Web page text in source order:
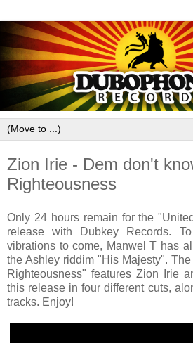
Zion Irie - Dem don't
Righteousness
Only 24 hours remain for the
release with Dubkey Records.
vibrations to come, Manwel T has
the Ashley riddim "His Majesty".
Righteousness" features Zion Irie
this release in four different cuts,
tracks. Enjoy!